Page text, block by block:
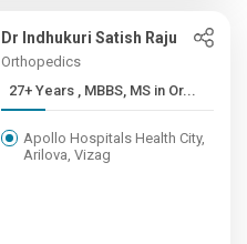
Dr Indhukuri Satish Raju
Orthopedics
27+ Years , MBBS, MS in Or...
Apollo Hospitals Health City,
Arilova, Vizag